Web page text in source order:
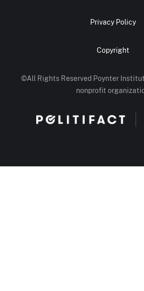
Privacy Policy
Copyright
©All Rights Reserved Poynter
nonprofit